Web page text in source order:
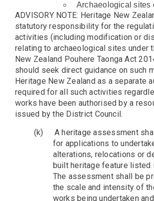
Archaeological sites
ADVISORY NOTE: Heritage New
statutory responsibility for the
activities (including modification or
relating to archaeological sites under
New Zealand Pouhere Taonga Act
should seek direct guidance on such
Heritage New Zealand as a separate
required for all such activities
works have been authorised by a
issued by the District Council.
(k)
A heritage assessment
for applications to
alterations, relocations or
built heritage feature listed
The assessment shall be
the scale and intensity of
works being undertaken